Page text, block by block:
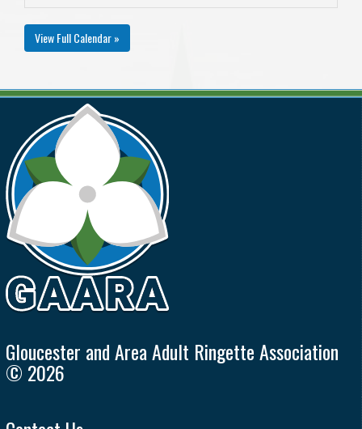
View Full Calendar »
Gloucester and Area Adult Ringette Association
© 2026